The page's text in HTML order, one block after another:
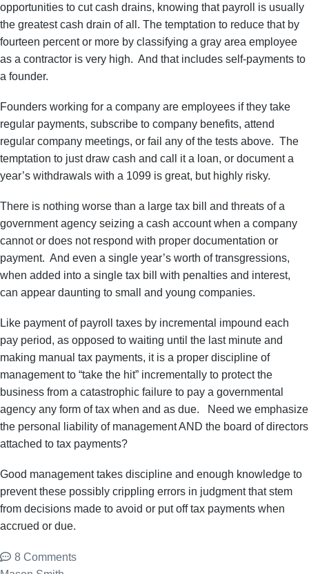
opportunities to cut cash drains, knowing that payroll is usually
the greatest cash drain of all. The temptation to reduce that by
fourteen percent or more by classifying a gray area employee
as a contractor is very high. And that includes self-payments to
a founder.
Founders working for a company are employees if they take
regular payments, subscribe to company benefits, attend
regular company meetings, or fail any of the tests above. The
temptation to just draw cash and call it a loan, or document a
year’s withdrawals with a 1099 is great, but highly risky.
There is nothing worse than a large tax bill and threats of a
government agency seizing a cash account when a company
cannot or does not respond with proper documentation or
payment. And even a single year’s worth of transgressions,
when added into a single tax bill with penalties and interest,
can appear daunting to small and young companies.
Like payment of payroll taxes by incremental impound each
pay period, as opposed to waiting until the last minute and
making manual tax payments, it is a proper discipline of
management to “take the hit” incrementally to protect the
business from a catastrophic failure to pay a governmental
agency any form of tax when and as due. Need we emphasize
the personal liability of management AND the board of directors
attached to tax payments?
Good management takes discipline and enough knowledge to
prevent these possibly crippling errors in judgment that stem
from decisions made to avoid or put off tax payments when
accrued or due.
8 Comments